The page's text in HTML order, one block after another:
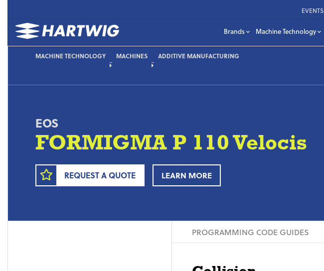
EVENTS
Brands Machine Technology
MACHINE TECHNOLOGY MACHINES ADDITIVE MANUFACTURING
EOS
FORMIGMA P 110 Velocis
REQUEST A QUOTE LEARN MORE
PROGRAMMING CODE GUIDES